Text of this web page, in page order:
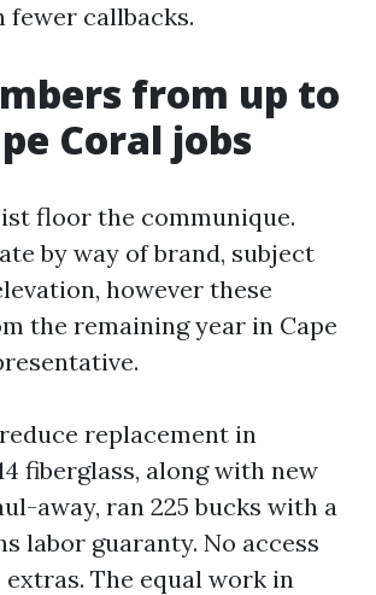
callbacks.
from up to
Coral jobs
floor the communique.
by way of brand, subject
however these
the remaining year in Cape
replacement in
fiberglass, along with new
away, ran 225 bucks with a
labor guaranty. No access
extras. The equal work in